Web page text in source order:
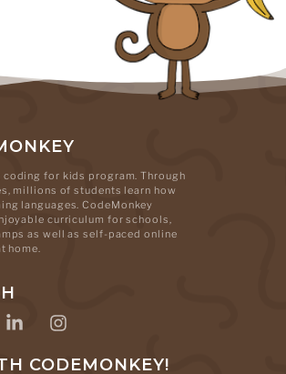
coding for kids program. Through
millions of students learn how
languages. CodeMonkey
curriculum for schools,
as well as self-paced online
home.
CODEMONKEY!